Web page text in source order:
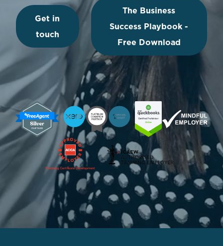
Get in
touch
The Business
Success Playbook -
Free Download